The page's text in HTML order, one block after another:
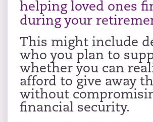
helping loved ones
during your
This might include
who you plan to
whether you can
afford to give away
without
financial security.